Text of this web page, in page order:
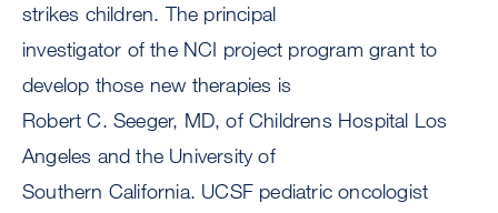
strikes children. The principal
investigator of the NCI project program grant to
develop those new therapies is
Robert C. Seeger, MD, of Childrens Hospital Los
Angeles and the University of
Southern California. UCSF pediatric oncologist